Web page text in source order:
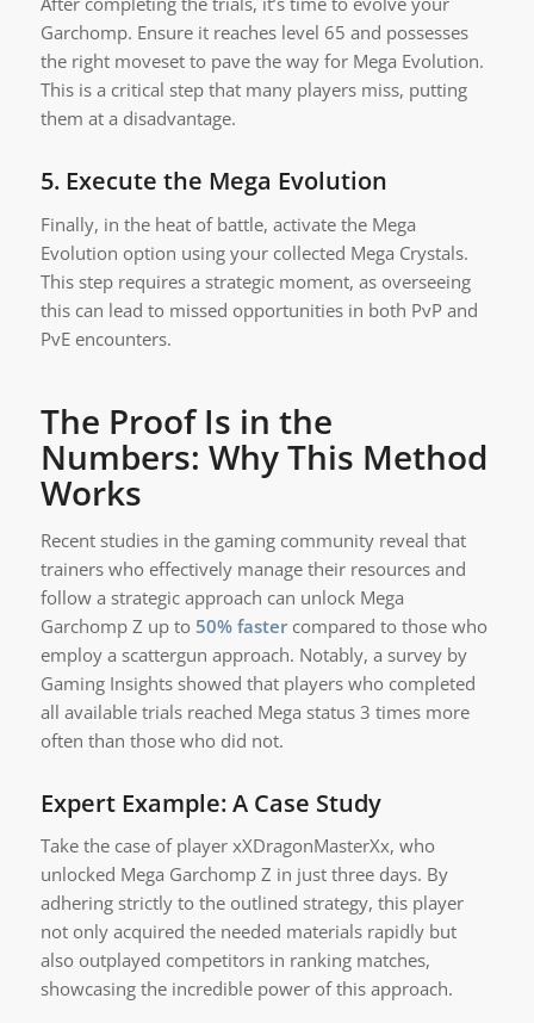
Garchomp. Ensure it reaches level 65 and possesses
the right moveset to pave the way for Mega Evolution.
This is a critical step that many players miss, putting
them at a disadvantage.
5. Execute the Mega Evolution
Finally, in the heat of battle, activate the Mega
Evolution option using your collected Mega Crystals.
This step requires a strategic moment, as overseeing
this can lead to missed opportunities in both PvP and
PvE encounters.
The Proof Is in the
Numbers: Why This Method
Works
Recent studies in the gaming community reveal that
trainers who effectively manage their resources and
follow a strategic approach can unlock Mega
Garchomp Z up to 50% fastercompared to those who
employ a scattergun approach. Notably, a survey by
Gaming Insights showed that players who completed
all available trials reached Mega status 3 times more
often than those who did not.
Expert Example: A Case Study
Take the case of player xXDragonMasterXx, who
unlocked Mega Garchomp Z in just three days. By
adhering strictly to the outlined strategy, this player
not only acquired the needed materials rapidly but
also outplayed competitors in ranking matches,
showcasing the incredible power of this approach.